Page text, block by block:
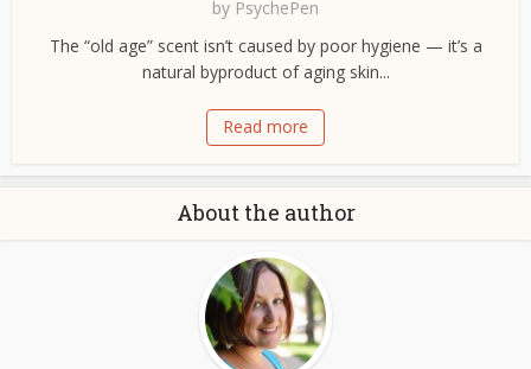
by PsychePen
The “old age” scent isn’t caused by poor hygiene — it’s a
natural byproduct of aging skin...
Read more
About the author